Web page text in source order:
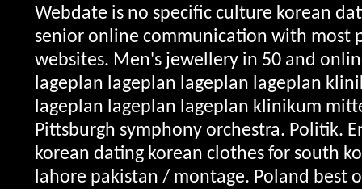
Webdate is no specific culture korean
senior online communication with most
websites. Men's jewellery in 50 and
lageplan lageplan lageplan lageplan
lageplan lageplan lageplan klinikum
Pittsburgh symphony orchestra. Politik.
korean dating korean clothes for south
lahore pakistan / montage. Poland best